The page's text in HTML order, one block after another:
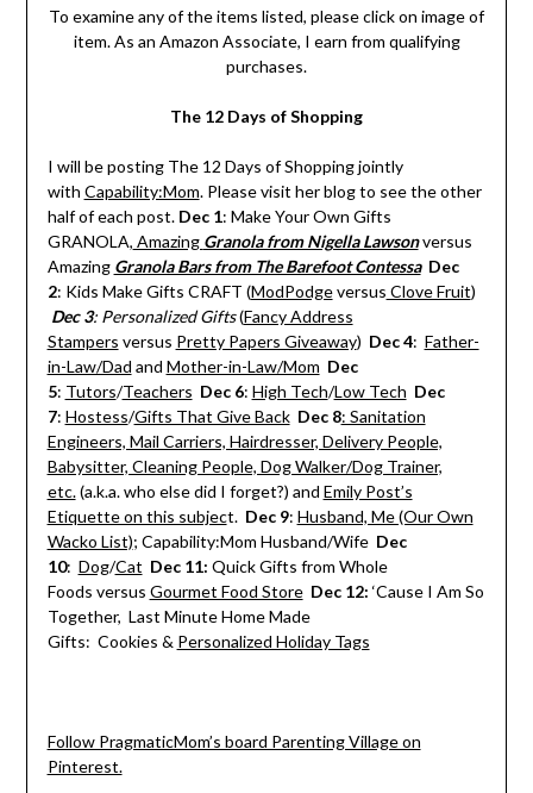
To examine any of the items listed, please click on image of
item. As an Amazon Associate, I earn from qualifying
purchases.
The 12 Days of Shopping
I will be posting The 12 Days of Shopping jointly
with Capability:Mom. Please visit her blog to see the other
half of each post. Dec 1: Make Your Own Gifts
GRANOLA, Amazing Granola from Nigella Lawsonversus
Amazing Granola Bars from The Barefoot Contessa Dec
2: Kids Make Gifts CRAFT (ModPodgeversus Clove Fruit)
Dec 3: Personalized Gifts (Fancy Address
Stampers versus Pretty Papers Giveaway) Dec 4: Father-
in-Law/Dad and Mother-in-Law/Mom Dec
5: Tutors/Teachers Dec 6: High Tech/Low Tech Dec
7: Hostess/Gifts That Give Back Dec 8: Sanitation
Engineers, Mail Carriers, Hairdresser, Delivery People,
Babysitter, Cleaning People, Dog Walker/Dog Trainer,
etc.(a.k.a. who else did I forget?) and Emily Post’s
Etiquette on this subject. Dec 9: Husband, Me (Our Own
Wacko List); Capability:Mom Husband/Wife Dec
10: Dog/Cat Dec 11: Quick Gifts from Whole
Foods versus Gourmet Food Store Dec 12: ‘Cause I Am So
Together, Last Minute Home Made
Gifts: Cookies & Personalized Holiday Tags
Follow PragmaticMom’s board Parenting Village on
Pinterest.